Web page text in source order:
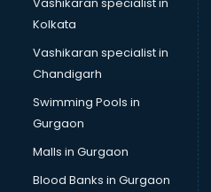
Kolkata
Vashikaran specialist in
Chandigarh
Swimming Pools in
Gurgaon
Malls in Gurgaon
Blood Banks in Gurgaon